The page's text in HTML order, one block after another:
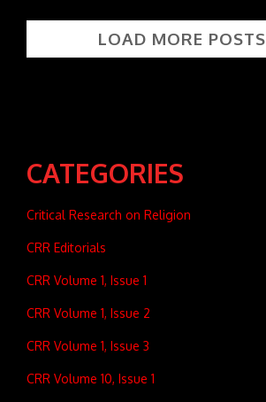
LOAD MORE POSTS
CATEGORIES
Critical Research on Religion
CRR Editorials
CRR Volume 1, Issue 1
CRR Volume 1, Issue 2
CRR Volume 1, Issue 3
CRR Volume 10, Issue 1